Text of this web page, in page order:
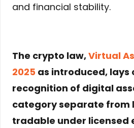
and financial stability.
The crypto law,Virtual
2025 as introduced, lays
recognition of digital
category separate from
tradable under licensed